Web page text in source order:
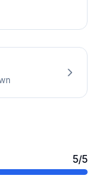
5/5